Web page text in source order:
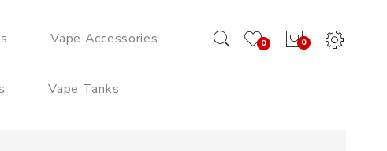
0
0
Vape Accessories
Vape Tanks